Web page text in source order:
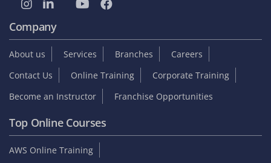
Company
About us Services Branches
Careers
Contact Us
Online Training
Corporate Training
Become an Instructor
Franchise Opportunities
Top Online Courses
AWS Online Training